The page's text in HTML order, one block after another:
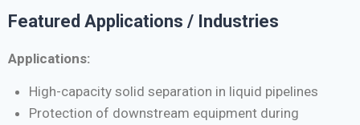
Featured Applications / Industries
Applications:
High-capacity solid separation in liquid pipelines
Protection of downstream equipment during